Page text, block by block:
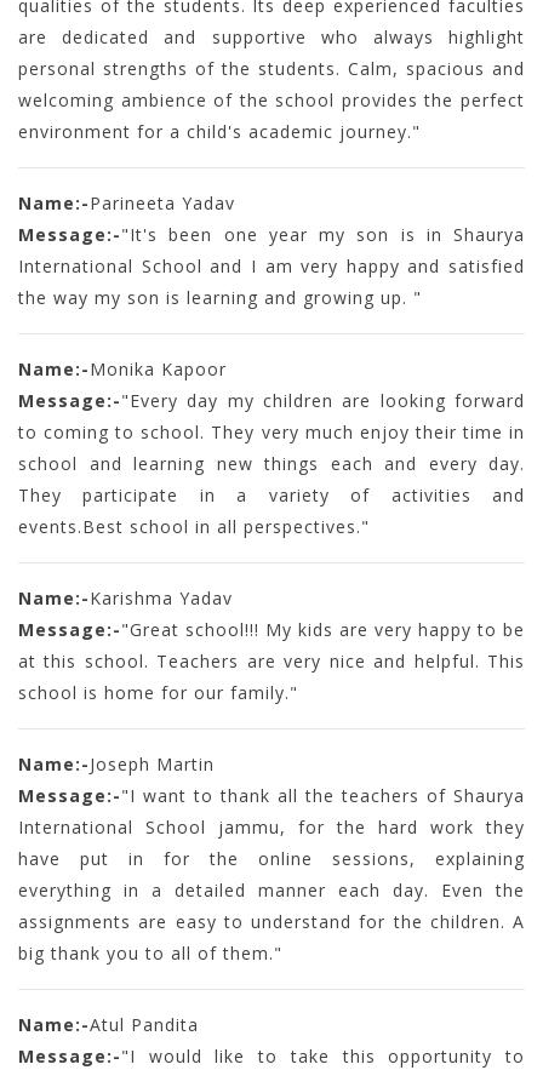
qualities of the students. Its deep experienced faculties
are dedicated and supportive who always highlight
personal strengths of the students. Calm, spacious and
welcoming ambience of the school provides the perfect
environment for a child's academic journey."
Name:-Parineeta Yadav
Message:-"It's been one year my son is in Shaurya
International School and I am very happy and satisfied
the way my son is learning and growing up. "
Name:-Monika Kapoor
Message:-"Every day my children are looking forward
to coming to school. They very much enjoy their time in
school and learning new things each and every day.
They participate in a variety of activities and
events.Best school in all perspectives."
Name:-Karishma Yadav
Message:-"Great school!!! My kids are very happy to be
at this school. Teachers are very nice and helpful. This
school is home for our family."
Name:-Joseph Martin
Message:-"I want to thank all the teachers of Shaurya
International School jammu, for the hard work they
have put in for the online sessions, explaining
everything in a detailed manner each day. Even the
assignments are easy to understand for the children. A
big thank you to all of them."
Name:-Atul Pandita
Message:-"I would like to take this opportunity to